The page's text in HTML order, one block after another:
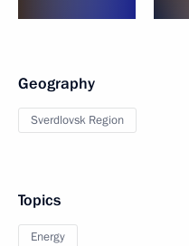
Geography
Sverdlovsk Region
Topics
Energy